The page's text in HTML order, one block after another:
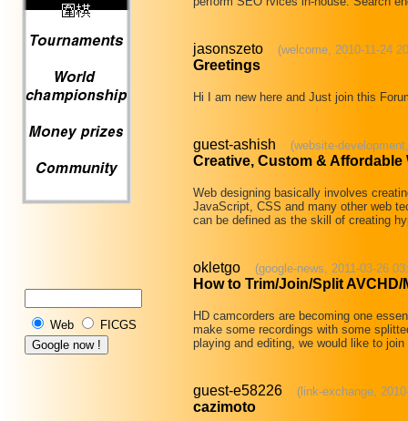
Web FICGS
jasonszeto (welcome, 2010-11-24
Greetings
Hi I am new here and Just join this
guest-ashish (website-
Creative, Custom & Affordable
Web designing basically involves
JavaScript, CSS and many other web
can be defined as the skill of creating
okletgo (google-news, 2011-03-26
How to Trim/Join/Split AVCHD/
HD camcorders are becoming one
make some recordings with some
playing and editing, we would like to
guest-e58226 (link-exchange,
cazimoto